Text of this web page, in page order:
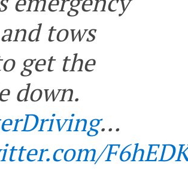
tows
get the
down.
…